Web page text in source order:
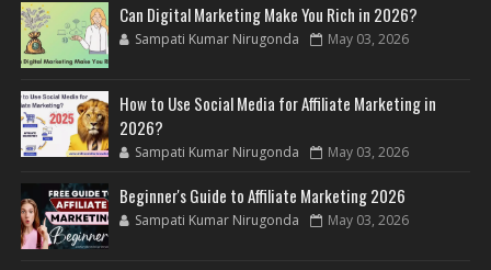
Can Digital Marketing Make You Rich in 2026?
Sampati Kumar Nirugonda May 03, 2026
How to Use Social Media for Affiliate Marketing in
2026?
Sampati Kumar Nirugonda May 03, 2026
Beginner's Guide to Affiliate Marketing 2026
Sampati Kumar Nirugonda May 03, 2026